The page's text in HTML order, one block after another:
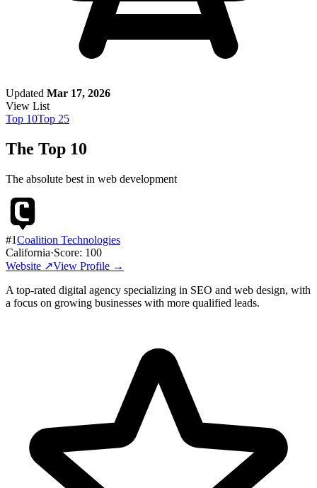
Updated Mar 17, 2026
View List
Top 10Top 25
The Top 10
The absolute best in web development
#1Coalition Technologies
California·Score: 100
Website ↗View Profile →
A top-rated digital agency specializing in SEO and web design, with
a focus on growing businesses with more qualified leads.